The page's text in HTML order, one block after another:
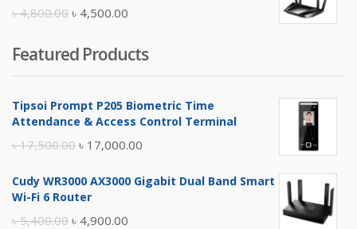
৳4,800.00 Original
was:
৳ 4,800.00.
৳ 4,500.00
is:
৳ 4,500.00.
Featured Products
Tipsoi Prompt P205 Biometric Time
Attendance & Access Control Terminal
৳17,500.00 Original
was:
৳ 17,000.00
is:
Cudy WR3000 AX3000 Gigabit Dual Band Smart
Wi-Fi 6 Router
৳5,400.00 Original
৳ 4,900.00